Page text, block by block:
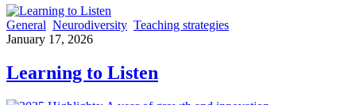
General Neurodiversity Teaching strategies
January 17, 2026
Learning to Listen